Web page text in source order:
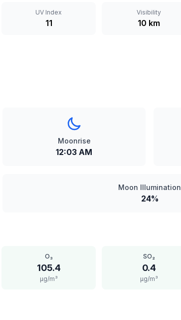
UV Index
11
Visibility
10 km
Moonrise
12:03 AM
Moon Illumination
24%
O₃
105.4
μg/m³
SO₂
0.4
μg/m³